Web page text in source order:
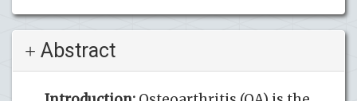
Abstract